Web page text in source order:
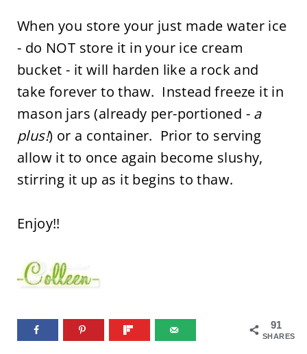
When you store your just made water ice
- do NOT store it in your ice cream
bucket - it will harden like a rock and
take forever to thaw. Instead freeze it in
mason jars (already per-portioned - a
plus!) or a container. Prior to serving
allow it to once again become slushy,
stirring it up as it begins to thaw.
Enjoy!!
91
SHARES